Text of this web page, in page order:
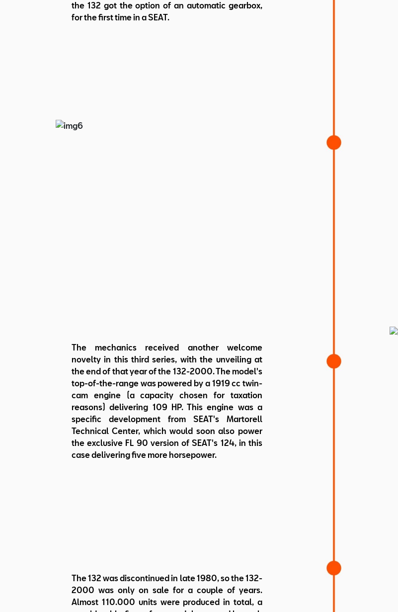
the 132 got the option of an automatic gearbox,
for the first time in a SEAT.
The mechanics received another welcome
novelty in this third series, with the unveiling at
the end of that year of the 132-2000. The model's
top-of-the-range was powered by a 1919 cc twin-
cam engine (a capacity chosen for taxation
reasons) delivering 109 HP. This engine was a
specific development from SEAT's Martorell
Technical Center, which would soon also power
the exclusive FL 90 version of SEAT's 124, in this
case delivering five more horsepower.
The 132 was discontinued in late 1980, so the 132-
2000 was only on sale for a couple of years.
Almost 110.000 units were produced in total, a